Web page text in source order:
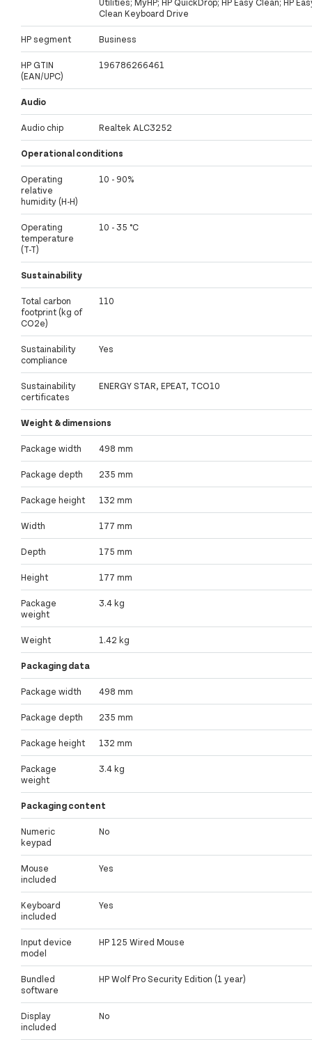
Clean Keyboard Drive
HP segment Business
HP GTIN
(EAN/UPC)
196786266461
Audio
Audio chip Realtek ALC3252
Operational conditions
Operating
relative
humidity (H-H)
10 - 90%
Operating
temperature
(T-T)
10 - 35 °C
Sustainability
Total carbon
footprint (kg of
CO2e)
110
Sustainability
compliance
Yes
Sustainability
certificates
ENERGY STAR, EPEAT, TCO10
Weight & dimensions
Package width 498 mm
Package depth 235 mm
Package height 132 mm
Width 177 mm
Depth 175 mm
Height 177 mm
Package
weight
3.4 kg
Weight 1.42 kg
Packaging data
Package width 498 mm
Package depth 235 mm
Package height 132 mm
Package
weight
3.4 kg
Packaging content
Numeric
keypad
No
Mouse
included
Yes
Keyboard
included
Yes
Input device
model
HP 125 Wired Mouse
Bundled
software
HP Wolf Pro Security Edition (1 year)
Display
included
No